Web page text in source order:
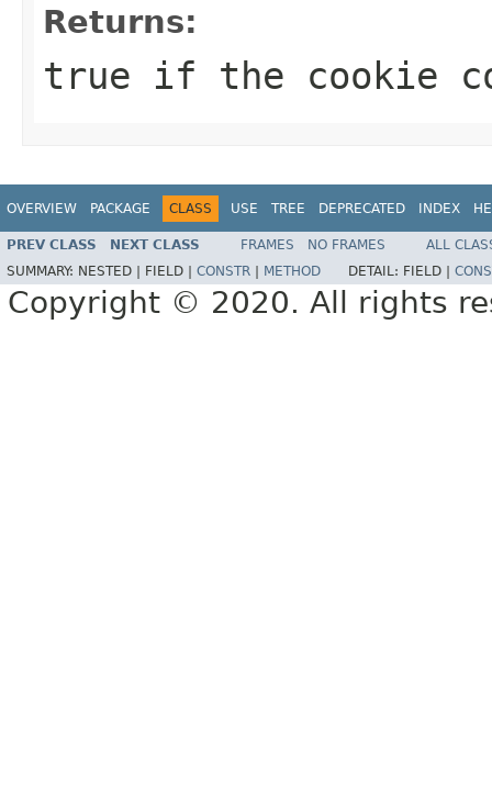
Returns:
true if the cookie
OVERVIEW PACKAGE CLASS USE TREE DEPRECATED INDEX
PREV CLASS NEXT CLASS FRAMES NO FRAMES
ALL
SUMMARY: NESTED | FIELD | CONSTR METHOD DETAIL: FIELD |
Copyright © 2020. All rights